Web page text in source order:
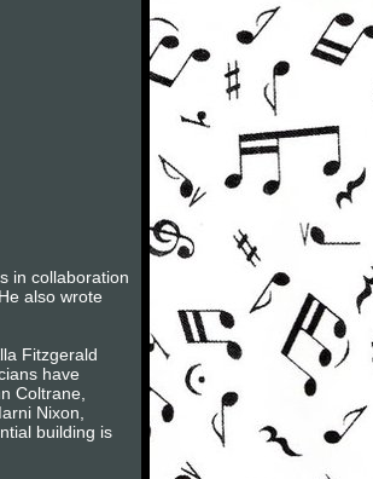
in collaboration
also wrote
Fitzgerald
have
Coltrane,
Nixon,
building is